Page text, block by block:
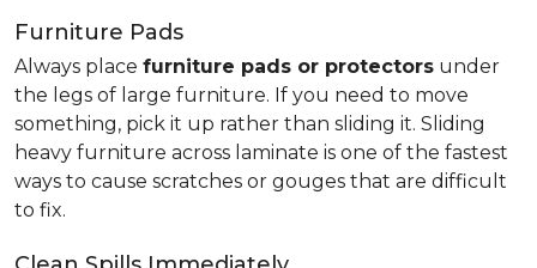
Furniture Pads
Always place furniture pads or protectors under
the legs of large furniture. If you need to move
something, pick it up rather than sliding it. Sliding
heavy furniture across laminate is one of the fastest
ways to cause scratches or gouges that are difficult
to fix.